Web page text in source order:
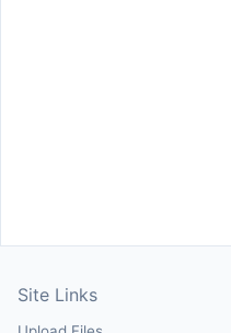
Site Links